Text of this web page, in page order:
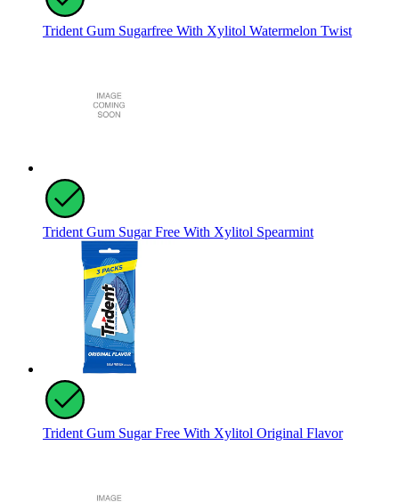
Trident Gum Sugarfree With Xylitol Watermelon Twist
Trident Gum Sugar Free With Xylitol Spearmint
Trident Gum Sugar Free With Xylitol Original Flavor